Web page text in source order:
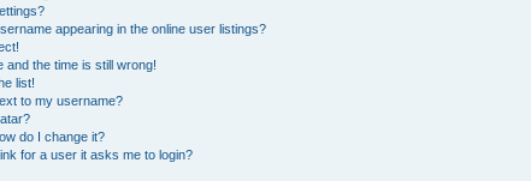
appearing in the online user listings?
and the time is still wrong!
list!
to my username?
do I change it?
for a user it asks me to login?